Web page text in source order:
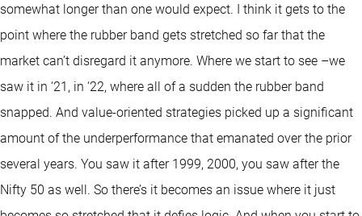
somewhat longer than one would expect. I think it gets to the
point where the rubber band gets stretched so far that the
market can’t disregard it anymore. Where we start to see –we
saw it in ‘21, in ‘22, where all of a sudden the rubber band
snapped. And value-oriented strategies picked up a significant
amount of the underperformance that emanated over the prior
several years. You saw it after 1999, 2000, you saw after the
Nifty 50 as well. So there’s it becomes an issue where it just